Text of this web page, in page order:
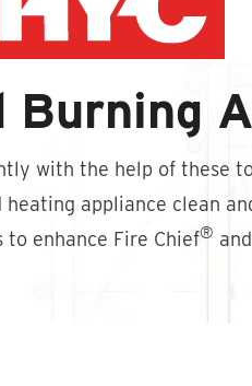
Burning
with the help of these
appliance clean
to enhance Fire Chief®